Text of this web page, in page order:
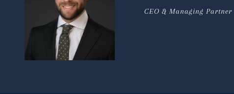
CEO & Managing Partner